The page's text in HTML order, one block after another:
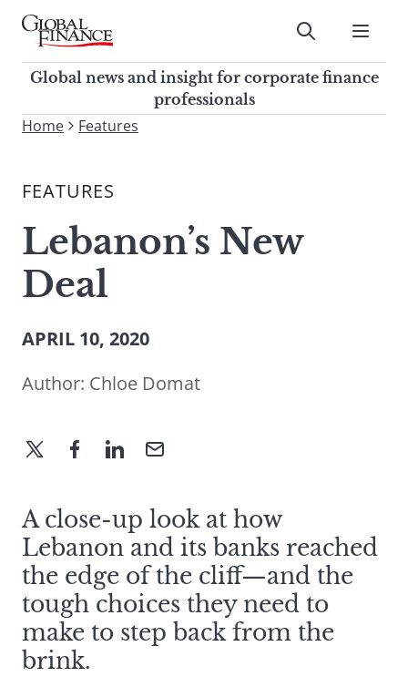
Skip
contentGlobal Finance Magazine
Global news and insight for
corporate finance professionals
Submit
Global news and insight for corporate finance
professionals
To
site,
a
search
term
Home Features
FEATURES
Lebanon’s New
Deal
APRIL 10, 2020
Author: Chloe Domat
A close-up look at how
Lebanon and its banks reached
the edge of the cliff—and the
tough choices they need to
make to step back from the
brink.